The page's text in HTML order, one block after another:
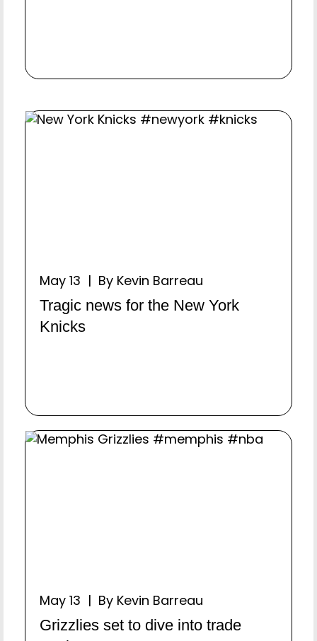
May 13 | By Kevin Barreau
Tragic news for the New York
Knicks
May 13 | By Kevin Barreau
Grizzlies set to dive into trade